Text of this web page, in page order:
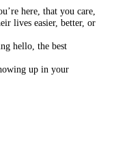
here, that you care,
lives easier, better, or
hello, the best
up in your